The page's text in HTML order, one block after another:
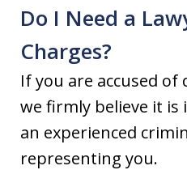
Do I Need a
Charges?
If you are accused of
we firmly believe it
an experienced
representing you.